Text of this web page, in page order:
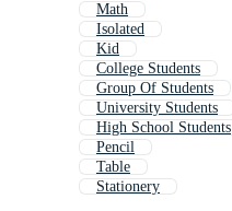
Math
Isolated
Kid
College Students
Group Of Students
University Students
High School Students
Pencil
Table
Stationery